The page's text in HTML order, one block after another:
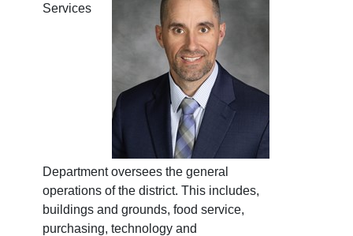
Services
Department oversees the general
operations of the district. This includes,
buildings and grounds, food service,
purchasing, technology and